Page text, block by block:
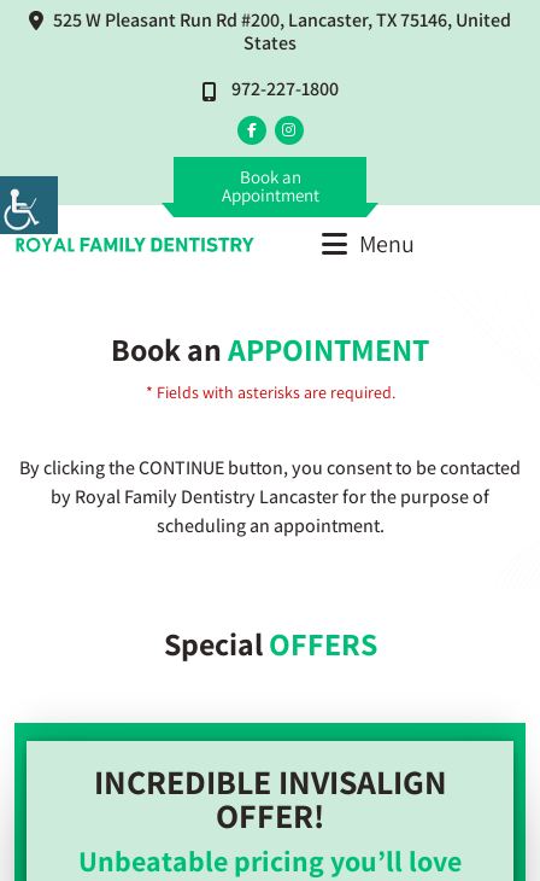
525 W Pleasant Run Rd #200, Lancaster, TX 75146, United
States
972-227-1800
Book an
Appointment
Menu
Book anAPPOINTMENT
* Fields with asterisks are required.
By clicking the CONTINUE button, you consent to be contacted
by Royal Family Dentistry Lancaster for the purpose of
scheduling an appointment.
SpecialOFFERS
INCREDIBLE INVISALIGN
OFFER!
Unbeatable pricing you’ll love